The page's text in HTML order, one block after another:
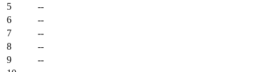
5
--
6
--
7
--
8
--
9
--